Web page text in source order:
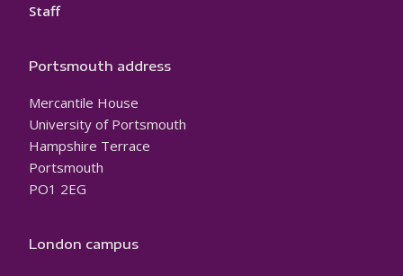
Staff
Portsmouth address
Mercantile House
University of Portsmouth
Hampshire Terrace
Portsmouth
PO1 2EG
London campus